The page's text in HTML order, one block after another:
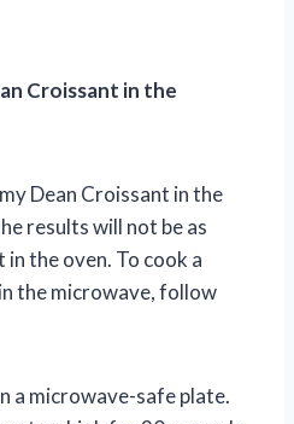
Croissant in the
Dean Croissant in the
results will not be as
the oven. To cook a
the microwave, follow
a microwave-safe plate.